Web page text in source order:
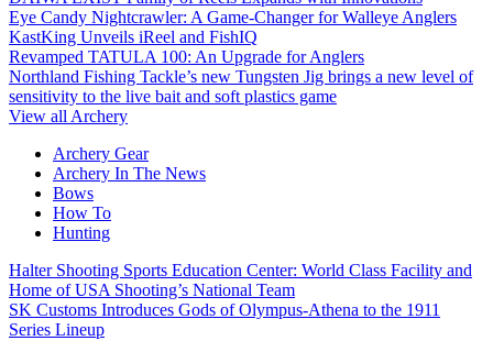
Eye Candy Nightcrawler: A Game-Changer for Walleye Anglers
KastKing Unveils iReel and FishIQ
Revamped TATULA 100: An Upgrade for Anglers
Northland Fishing Tackle’s new Tungsten Jig brings a new level of
sensitivity to the live bait and soft plastics game
View all Archery
Archery Gear
Archery In The News
Bows
How To
Hunting
Halter Shooting Sports Education Center: World Class Facility and
Home of USA Shooting’s National Team
SK Customs Introduces Gods of Olympus-Athena to the 1911
Series Lineup